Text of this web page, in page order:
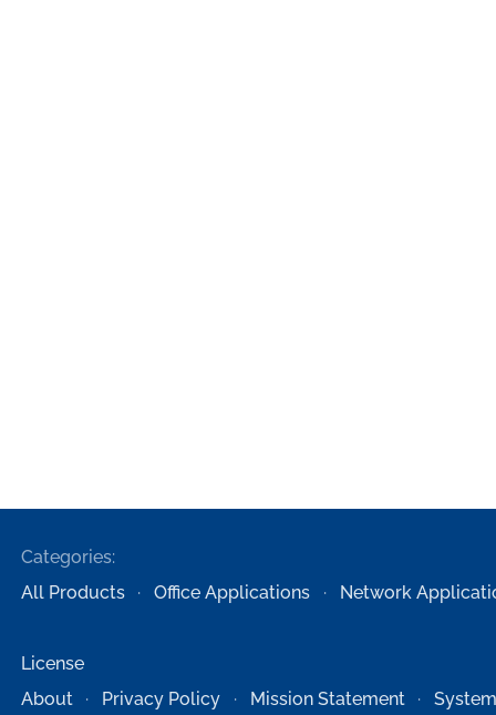
Categories:
All Products
Office Applications Network
License
About
Privacy Policy Mission Statement